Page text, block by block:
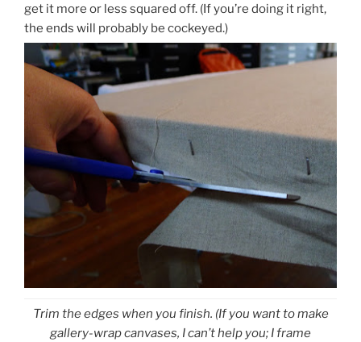
get it more or less squared off. (If you’re doing it right,
the ends will probably be cockeyed.)
Trim the edges when you finish. (If you want to make
gallery-wrap canvases, I can’t help you; I frame